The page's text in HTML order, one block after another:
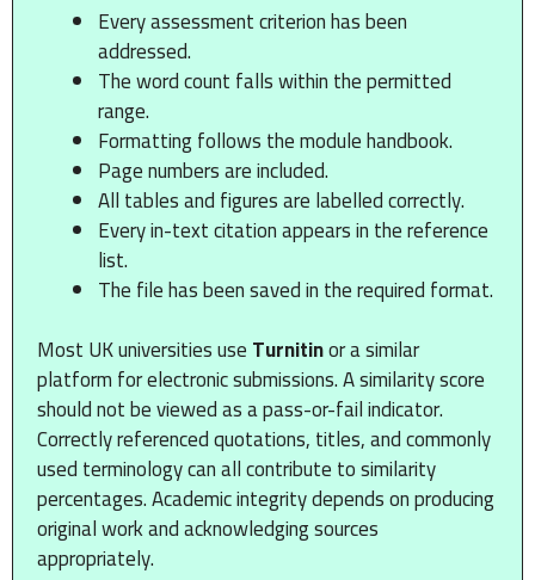
Every assessment criterion has been
addressed.
The word count falls within the permitted
range.
Formatting follows the module handbook.
Page numbers are included.
All tables and figures are labelled correctly.
Every in-text citation appears in the reference
list.
The file has been saved in the required format.
Most UK universities useTurnitinor a similar
platform for electronic submissions. A similarity score
should not be viewed as a pass-or-fail indicator.
Correctly referenced quotations, titles, and commonly
used terminology can all contribute to similarity
percentages. Academic integrity depends on producing
original work and acknowledging sources
appropriately.